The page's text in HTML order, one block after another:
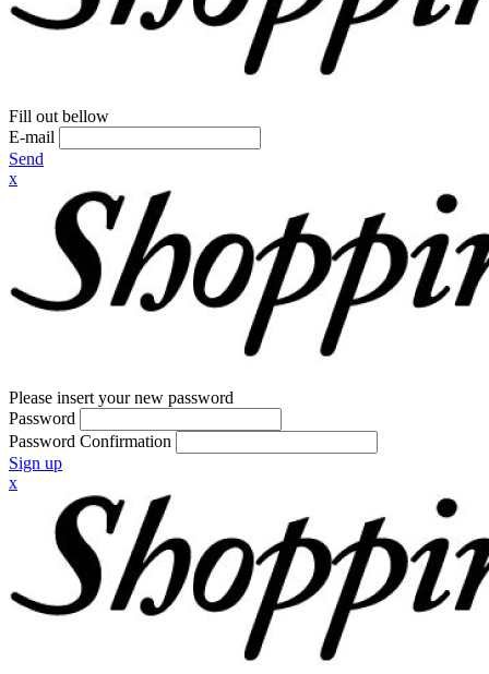
Fill out bellow
E-mail
Send
x
Please insert your new password
Password
Password Confirmation
Sign up
x